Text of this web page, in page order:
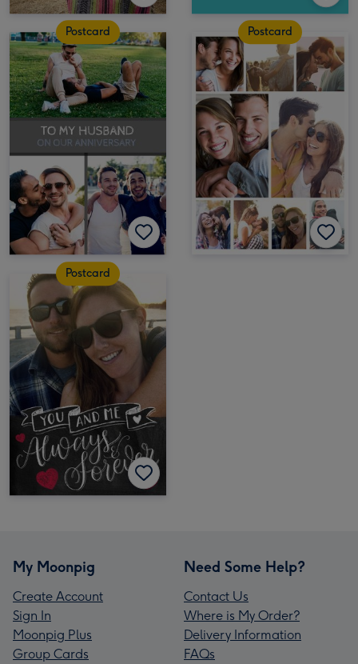
Postcard Postcard
Postcard
My Moonpig
Create Account
Sign In
Moonpig Plus
Group Cards
Need Some Help?
Contact Us
Where is My Order?
Delivery Information
FAQs